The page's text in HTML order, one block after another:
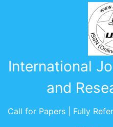
International
and
Call for Papers | Fully